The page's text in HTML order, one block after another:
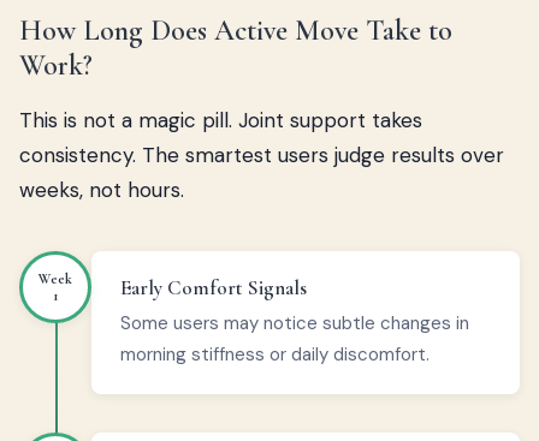
How Long Does Active Move Take to
Work?
This is not a magic pill. Joint support takes
consistency. The smartest users judge results over
weeks, not hours.
Week
1
Early Comfort Signals
Some users may notice subtle changes in
morning stiffness or daily discomfort.